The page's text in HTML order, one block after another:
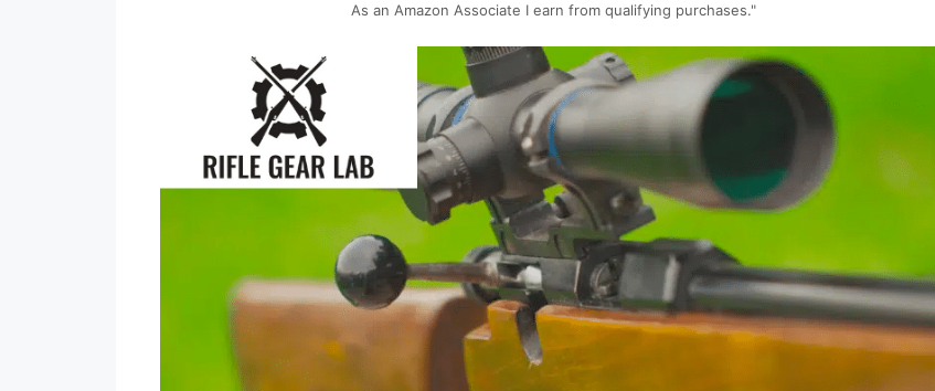
As an Amazon Associate I earn from qualifying purchases."